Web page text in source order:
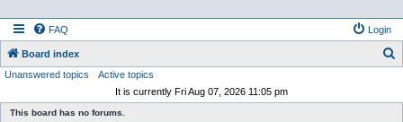
FAQ Login
Board index
Unanswered topics
Active topics
It is currently Fri Aug 07, 2026 11:05 pm
This board has no forums.